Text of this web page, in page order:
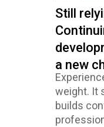
Still
a new
weight. It
builds